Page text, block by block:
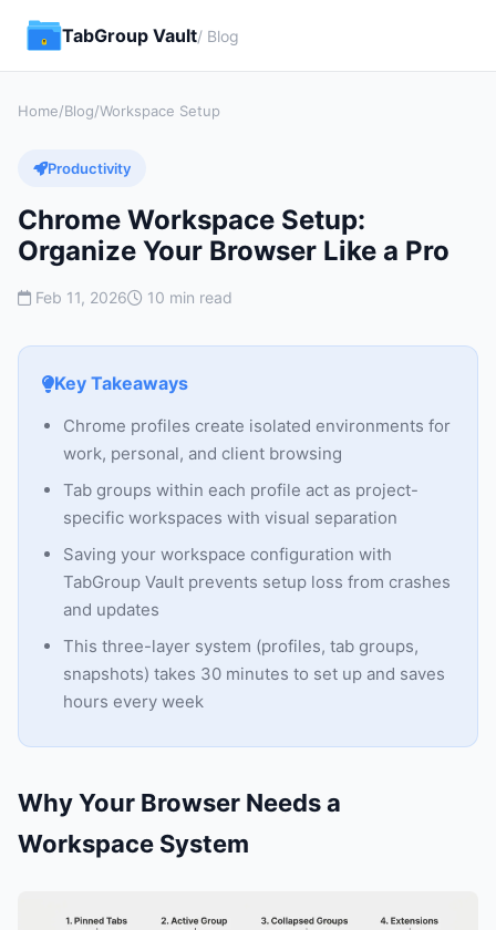
TabGroup Vault/ Blog
Home/Blog/Workspace Setup
Productivity
Chrome Workspace Setup:
Organize Your Browser Like a Pro
Feb 11, 2026 10 min read
Key Takeaways
Chrome profiles create isolated environments for
work, personal, and client browsing
Tab groups within each profile act as project-
specific workspaces with visual separation
Saving your workspace configuration with
TabGroup Vault prevents setup loss from crashes
and updates
This three-layer system (profiles, tab groups,
snapshots) takes 30 minutes to set up and saves
hours every week
Why Your Browser Needs a
Workspace System